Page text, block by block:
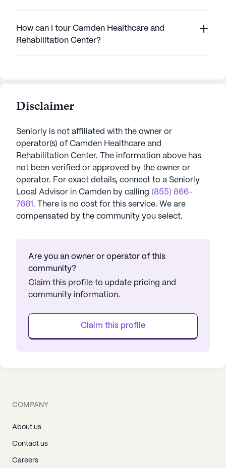
How can I tour Camden Healthcare and
Rehabilitation Center?
Disclaimer
Seniorly is not affiliated with the owner or
operator(s) of Camden Healthcare and
Rehabilitation Center. The information above has
not been verified or approved by the owner or
operator. For exact details, connect to a Seniorly
Local Advisor in Camden by calling (855) 866-
7661 . There is no cost for this service. We are
compensated by the community you select.
Are you an owner or operator of this
community?
Claim this profile to update pricing and
community information.
Claim this profile
COMPANY
About us
Contact us
Careers